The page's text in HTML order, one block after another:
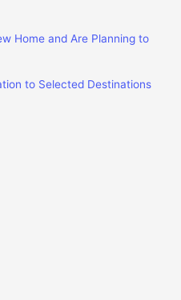
Home and Are Planning to
to Selected Destinations